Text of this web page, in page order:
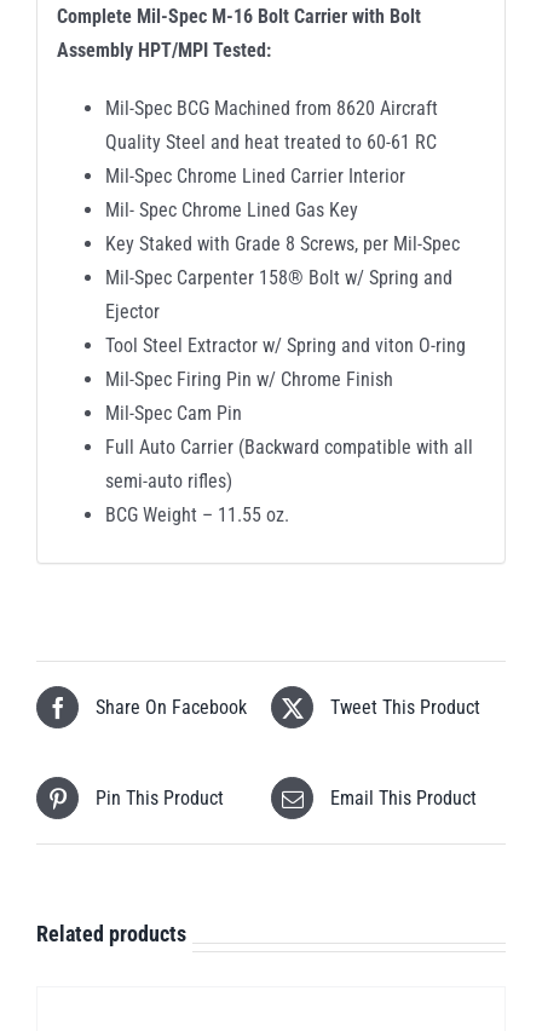
Complete Mil-Spec M-16 Bolt Carrier with Bolt
Assembly HPT/MPI Tested:
Mil-Spec BCG Machined from 8620 Aircraft
Quality Steel and heat treated to 60-61 RC
Mil-Spec Chrome Lined Carrier Interior
Mil- Spec Chrome Lined Gas Key
Key Staked with Grade 8 Screws, per Mil-Spec
Mil-Spec Carpenter 158® Bolt w/ Spring and
Ejector
Tool Steel Extractor w/ Spring and viton O-ring
Mil-Spec Firing Pin w/ Chrome Finish
Mil-Spec Cam Pin
Full Auto Carrier (Backward compatible with all
semi-auto rifles)
BCG Weight – 11.55 oz.
Share On Facebook Tweet This Product
Pin This Product Email This Product
Related products